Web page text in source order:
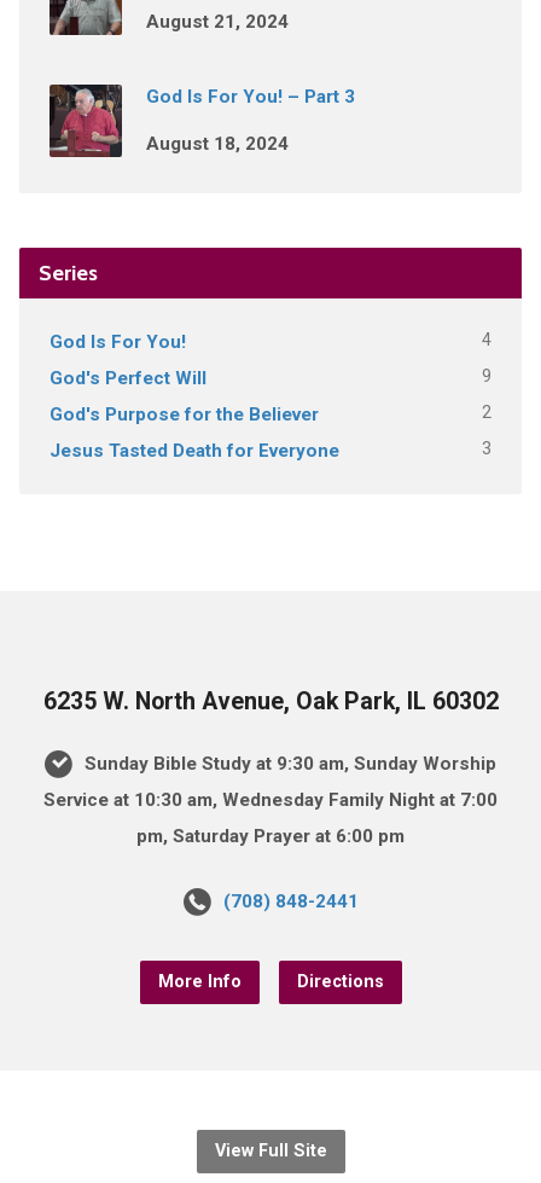
August 21, 2024
God Is For You! – Part 3
August 18, 2024
Series
God Is For You! 4
God's Perfect Will 9
God's Purpose for the Believer 2
Jesus Tasted Death for Everyone 3
6235 W. North Avenue, Oak Park, IL 60302
Sunday Bible Study at 9:30 am, Sunday Worship
Service at 10:30 am, Wednesday Family Night at 7:00
pm, Saturday Prayer at 6:00 pm
(708) 848-2441
More Info Directions
View Full Site